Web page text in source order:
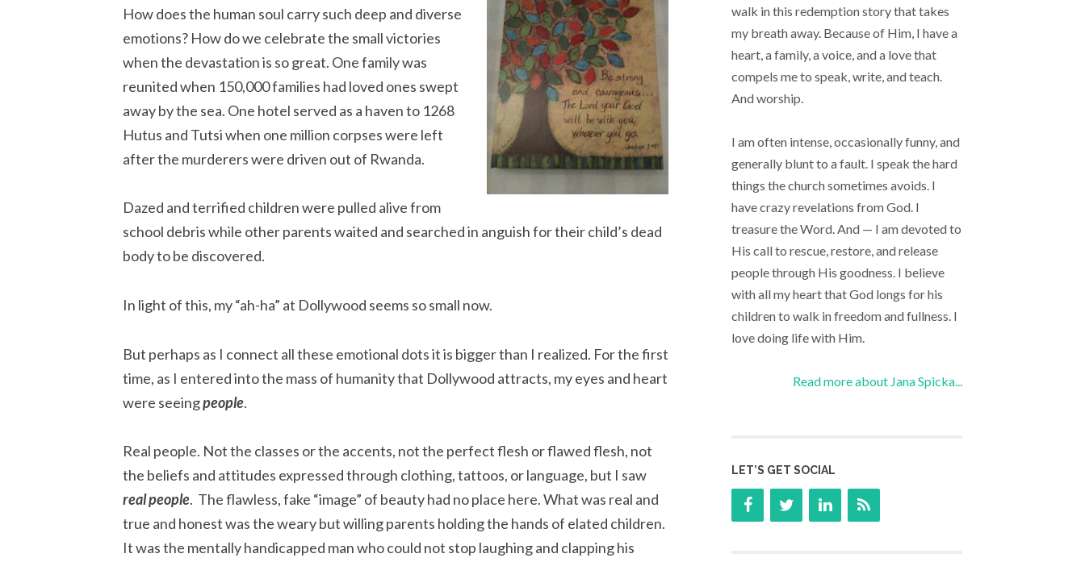
How does the human soul carry such deep and diverse
emotions? How do we celebrate the small victories
when the devastation is so great. One family was
reunited when 150,000 families had loved ones swept
away by the sea. One hotel served as a haven to 1268
Hutus and Tutsi when one million corpses were left
after the murderers were driven out of Rwanda.
Dazed and terrified children were pulled alive from
school debris while other parents waited and searched in anguish for their child’s dead
body to be discovered.
In light of this, my “ah-ha” at Dollywood seems so small now.
But perhaps as I connect all these emotional dots it is bigger than I realized. For the first
time, as I entered into the mass of humanity that Dollywood attracts, my eyes and heart
were seeingpeople.
Real people. Not the classes or the accents, not the perfect flesh or flawed flesh, not
the beliefs and attitudes expressed through clothing, tattoos, or language, but I saw
real people. The flawless, fake “image” of beauty had no place here. What was real and
true and honest was the weary but willing parents holding the hands of elated children.
It was the mentally handicapped man who could not stop laughing and clapping his
walk in this redemption story that takes
my breath away. Because of Him, I have a
heart, a family, a voice, and a love that
compels me to speak, write, and teach.
And worship.
I am often intense, occasionally funny, and
generally blunt to a fault. I speak the hard
things the church sometimes avoids. I
have crazy revelations from God. I
treasure the Word. And — I am devoted to
His call to rescue, restore, and release
people through His goodness. I believe
with all my heart that God longs for his
children to walk in freedom and fullness. I
love doing life with Him.
Read more about Jana Spicka...
LET’S GET SOCIAL